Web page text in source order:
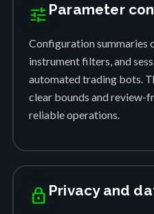
tune Parameter
Configuration summaries
instrument filters, and
automated trading bots.
clear bounds and review-
reliable operations.
lock Privacy and